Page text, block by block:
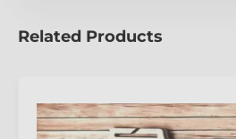
Related Products